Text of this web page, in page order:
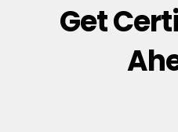
Get